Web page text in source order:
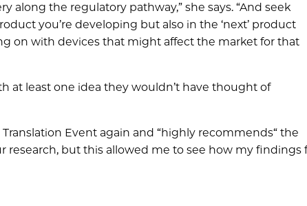
along the regulatory pathway,” she says. “And seek
you’re developing but also in the ‘next’ product
on with devices that might affect the market for that
at least one idea they wouldn’t have thought of
Event again and “highly recommends“ the
research, but this allowed me to see how my findings